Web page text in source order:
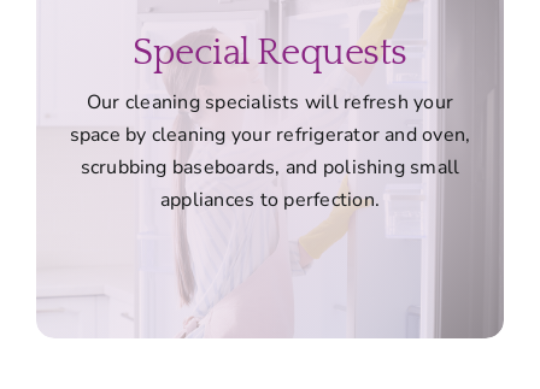
Special Requests
Our cleaning specialists will refresh your
space by cleaning your refrigerator and oven,
scrubbing baseboards, and polishing small
appliances to perfection.